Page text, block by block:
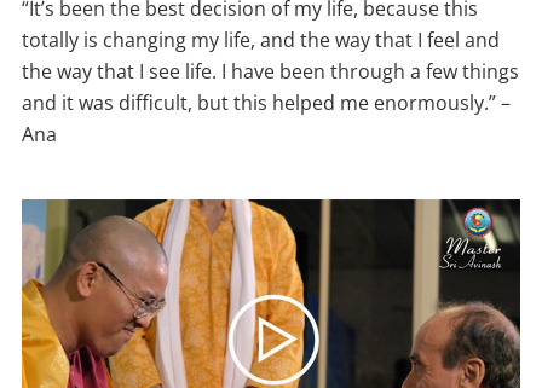
“It’s been the best decision of my life, because this
totally is changing my life, and the way that I feel and
the way that I see life. I have been through a few things
and it was difficult, but this helped me enormously.” –
Ana